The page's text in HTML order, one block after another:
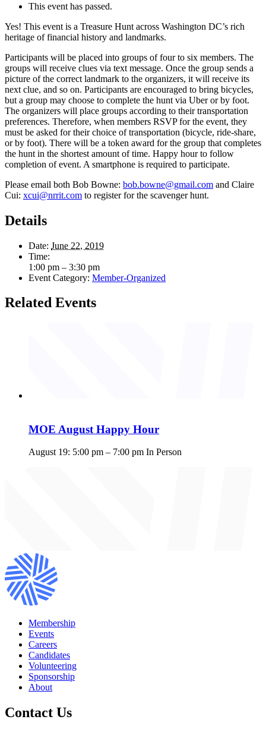
This event has passed.
Yes! This event is a Treasure Hunt across Washington DC’s rich
heritage of financial history and landmarks.
Participants will be placed into groups of four to six members. The
groups will receive clues via text message. Once the group sends a
picture of the correct landmark to the organizers, it will receive its
next clue, and so on. Participants are encouraged to bring bicycles,
but a group may choose to complete the hunt via Uber or by foot.
The organizers will place groups according to their transportation
preferences. Therefore, when members RSVP for the event, they
must be asked for their choice of transportation (bicycle, ride-share,
or by foot). There will be a token award for the group that completes
the hunt in the shortest amount of time. Happy hour to follow
completion of event. A smartphone is required to participate.
Please email both Bob Bowne: bob.bowne@gmail.com and Claire
Cui: xcui@nrrit.com to register for the scavenger hunt.
Details
Date: June 22, 2019
Time:
1:00 pm – 3:30 pm
Event Category: Member-Organized
Related Events
MOE August Happy Hour
August 19: 5:00 pm – 7:00 pm In Person
Membership
Events
Careers
Candidates
Volunteering
Sponsorship
About
Contact Us